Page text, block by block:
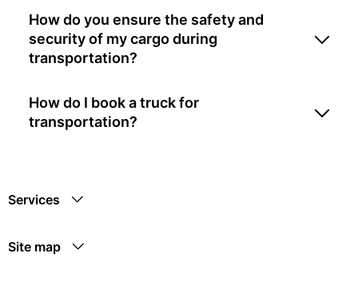
How do you ensure the safety and
security of my cargo during
transportation?
How do I book a truck for
transportation?
Services
Site map